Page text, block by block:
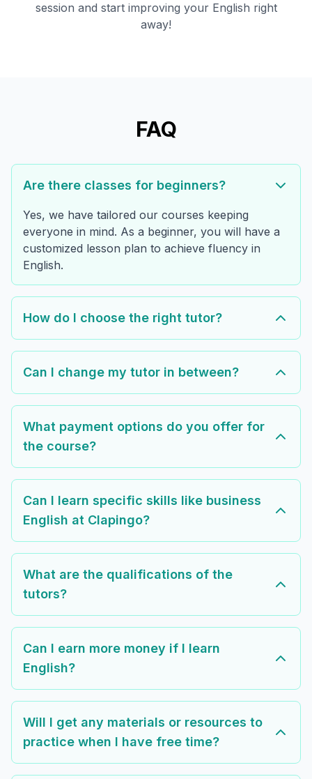
session and start improving your English right
away!
FAQ
Are there classes for beginners?
Yes, we have tailored our courses keeping
everyone in mind. As a beginner, you will have a
customized lesson plan to achieve fluency in
English.
How do I choose the right tutor?
Can I change my tutor in between?
What payment options do you offer for
the course?
Can I learn specific skills like business
English at Clapingo?
What are the qualifications of the
tutors?
Can I earn more money if I learn
English?
Will I get any materials or resources to
practice when I have free time?